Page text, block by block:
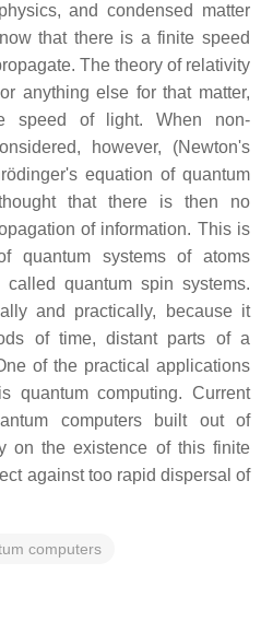
and condensed matter
that there is a finite speed
The theory of relativity
anything else for that matter,
speed of light. When non-
however, (Newton's
equation of quantum
that there is then no
of information. This is
quantum systems of atoms
quantum spin systems.
and practically, because it
of time, distant parts of a
of the practical applications
quantum computing. Current
computers built out of
on the existence of this finite
against too rapid dispersal of
computers